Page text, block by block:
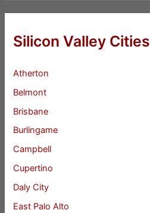
Silicon Valley Cities
Atherton
Belmont
Brisbane
Burlingame
Campbell
Cupertino
Daly City
East Palo Alto